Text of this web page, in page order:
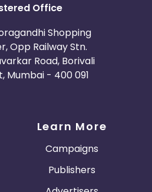
Office
Shopping
Opp Railway Stn.
Road, Borivali
Mumbai - 400 091
Learn More
Campaigns
Publishers